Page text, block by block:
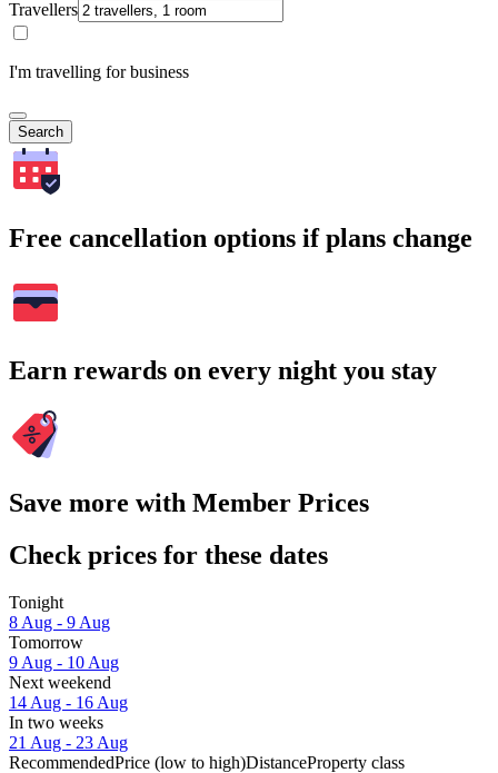
Travellers
I'm travelling for business
Search
Free cancellation options if plans change
Earn rewards on every night you stay
Save more with Member Prices
Check prices for these dates
Tonight
8 Aug - 9 Aug
Tomorrow
9 Aug - 10 Aug
Next weekend
14 Aug - 16 Aug
In two weeks
21 Aug - 23 Aug
RecommendedPrice (low to high)DistanceProperty class